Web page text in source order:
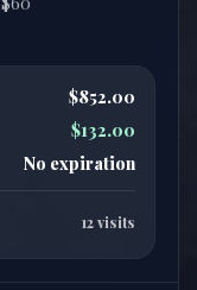
$852.00
$132.00
No expiration
12 visits